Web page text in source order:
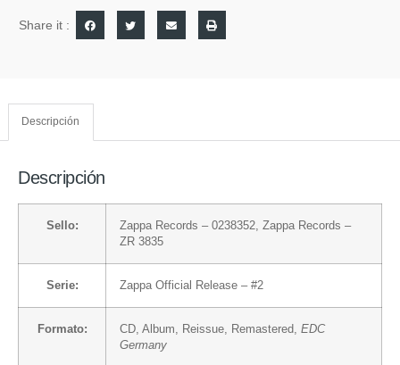
Share it :
Descripción
Descripción
Sello: Zappa Records – 0238352, Zappa Records –
ZR 3835
Serie: Zappa Official Release – #2
Formato: CD, Album, Reissue, Remastered, EDC
Germany